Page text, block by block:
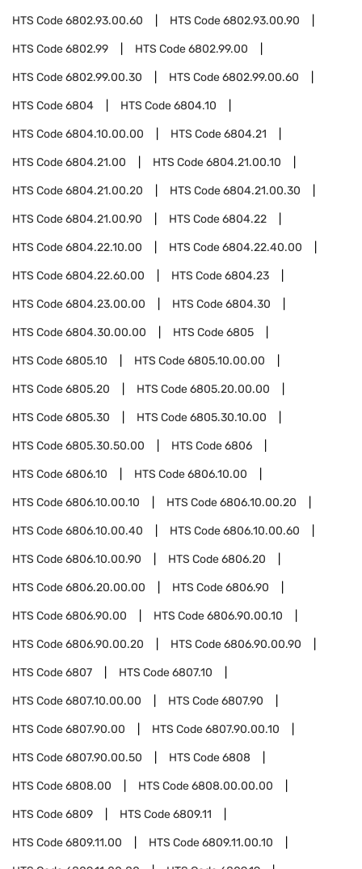
HTS Code6802.93.00.60 HTS Code6802.93.00.90
HTS Code6802.99 HTS Code6802.99.00
HTS Code6802.99.00.30 HTS Code6802.99.00.60
HTS Code6804 HTS Code6804.10
HTS Code6804.10.00.00 HTS Code6804.21
HTS Code6804.21.00 HTS Code6804.21.00.10
HTS Code6804.21.00.20 HTS Code6804.21.00.30
HTS Code6804.21.00.90 HTS Code6804.22
HTS Code6804.22.10.00 HTS Code6804.22.40.00
HTS Code6804.22.60.00 HTS Code6804.23
HTS Code6804.23.00.00 HTS Code6804.30
HTS Code6804.30.00.00 HTS Code6805
HTS Code6805.10 HTS Code6805.10.00.00
HTS Code6805.20 HTS Code6805.20.00.00
HTS Code6805.30 HTS Code6805.30.10.00
HTS Code6805.30.50.00 HTS Code6806
HTS Code6806.10 HTS Code6806.10.00
HTS Code6806.10.00.10 HTS Code6806.10.00.20
HTS Code6806.10.00.40 HTS Code6806.10.00.60
HTS Code6806.10.00.90 HTS Code6806.20
HTS Code6806.20.00.00 HTS Code6806.90
HTS Code6806.90.00 HTS Code6806.90.00.10
HTS Code6806.90.00.20 HTS Code6806.90.00.90
HTS Code6807 HTS Code6807.10
HTS Code6807.10.00.00 HTS Code6807.90
HTS Code6807.90.00 HTS Code6807.90.00.10
HTS Code6807.90.00.50 HTS Code6808
HTS Code6808.00 HTS Code6808.00.00.00
HTS Code6809 HTS Code6809.11
HTS Code6809.11.00 HTS Code6809.11.00.10